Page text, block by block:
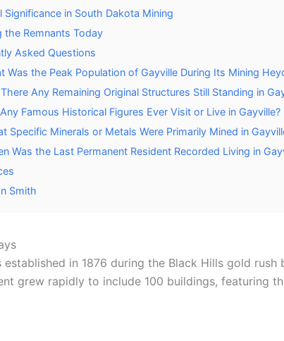
Significance in South Dakota Mining
the Remnants Today
Asked Questions
Was the Peak Population of Gayville During Its Mining
Any Remaining Original Structures Still Standing in
Famous Historical Figures Ever Visit or Live in Gayville?
Specific Minerals or Metals Were Primarily Mined in
Was the Last Permanent Resident Recorded Living in
Smith
established in 1876 during the Black Hills gold
grew rapidly to include 100 buildings, featuring